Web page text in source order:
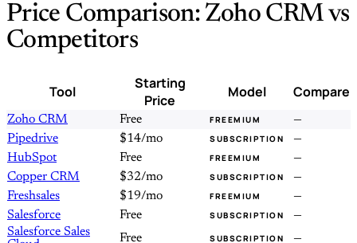
Price Comparison: Zoho CRM vs
Competitors
Tool
Starting
Price
Model Compare
Zoho CRM Free FREEMIUM
—
Pipedrive
$14/mo SUBSCRIPTION
—
HubSpot
Free FREEMIUM
—
Copper CRM
$32/mo SUBSCRIPTION
—
Freshsales
$19/mo FREEMIUM
—
Salesforce
Free SUBSCRIPTION
—
Salesforce Sales
Free SUBSCRIPTION
—